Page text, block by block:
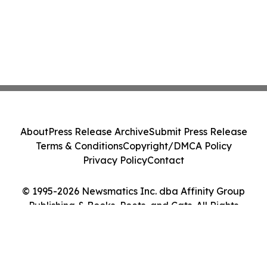
© 1995-2026 Newsmatics Inc. dba Affinity Group
Publishing & Books, Poets, and Cats. All Rights
AboutPress Release ArchiveSubmit Press Release
Terms & ConditionsCopyright/DMCA Policy
Privacy PolicyContact